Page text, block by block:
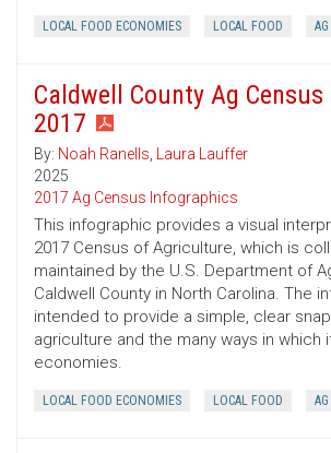
LOCAL FOOD ECONOMIES LOCAL FOOD
Caldwell County Ag
2017
By: Noah Ranells, Laura Lauffer
2025
2017 Ag Census Infographics
This infographic provides a visual
2017 Census of Agriculture, which is
maintained by the U.S. Department of
Caldwell County in North Carolina. The
intended to provide a simple, clear
agriculture and the many ways in which
economies.
LOCAL FOOD ECONOMIES LOCAL FOOD